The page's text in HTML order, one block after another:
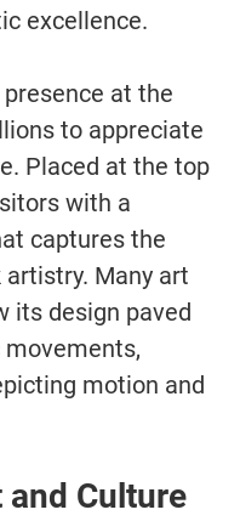
excellence.
at the
to appreciate
Placed at the top
with a
captures the
Many art
its design paved
motion and
Culture